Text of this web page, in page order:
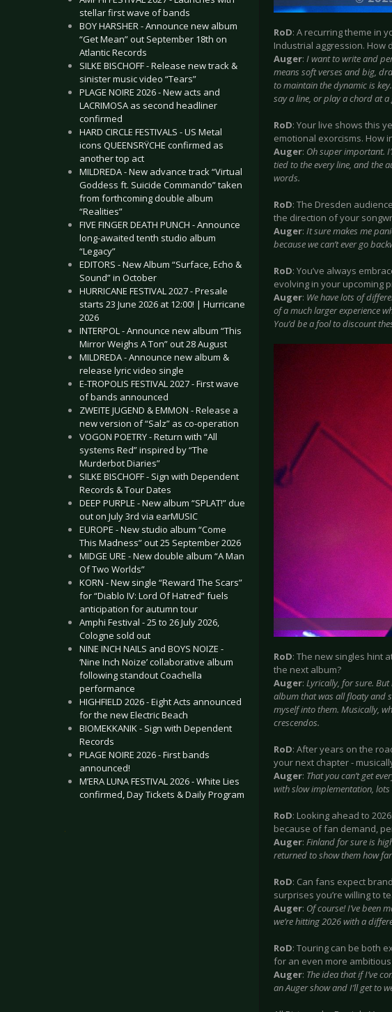
stellar first wave of bands
BOY HARSHER - Announce new album
“Get Mean” out September 18th on
Atlantic Records
SILKE BISCHOFF - Release new track &
sinister music video “Tears”
PLAGE NOIRE 2026 - New acts and
LACRIMOSA as second headliner
confirmed
HARD CIRCLE FESTIVALS - US Metal
icons QUEENSRŸCHE confirmed as
another top act
MILDREDA - New advance track “Virtual
Goddess ft. Suicide Commando” taken
from forthcoming double album
“Realities”
FIVE FINGER DEATH PUNCH - Announce
long-awaited tenth studio album
“Legacy”
EDITORS - New Album “Surface, Echo &
Sound” in October
HURRICANE FESTIVAL 2027 - Presale
starts 23 June 2026 at 12:00! | Hurricane
2026
INTERPOL - Announce new album “This
Mirror Weighs A Ton” out 28 August
MILDREDA - Announce new album &
release lyric video single
E-TROPOLIS FESTIVAL 2027 - First wave
of bands announced
ZWEITE JUGEND & EMMON - Release a
new version of “Salz” as co-operation
VOGON POETRY - Return with “All
systems Red” inspired by “The
Murderbot Diaries”
SILKE BISCHOFF - Sign with Dependent
Records & Tour Dates
DEEP PURPLE - New album “SPLAT!” due
out on July 3rd via earMUSIC
EUROPE - New studio album “Come
This Madness” out 25 September 2026
MIDGE URE - New double album “A Man
Of Two Worlds”
KORN - New single “Reward The Scars”
for “Diablo IV: Lord Of Hatred” fuels
anticipation for autumn tour
Amphi Festival - 25 to 26 July 2026,
Cologne sold out
NINE INCH NAILS and BOYS NOIZE -
‘Nine Inch Noize’ collaborative album
following standout Coachella
performance
HIGHFIELD 2026 - Eight Acts announced
for the new Electric Beach
BIOMEKKANIK - Sign with Dependent
Records
PLAGE NOIRE 2026 - First bands
announced!
M’ERA LUNA FESTIVAL 2026 - White Lies
confirmed, Day Tickets & Daily Program
.
RoD: A recurring theme in
Industrial aggression. How
Auger: I want to write and
means soft verses and big,
to maintain the dynamic is
say a line, or play a chord at a
RoD: Your live shows this
emotional exorcisms. How
Auger: Oh super important.
tied to the every line, and the
words.
RoD: The Dresden
the direction of your
Auger: It sure makes me
because we can’t ever go
RoD: You’ve always
evolving in your upcoming
Auger: We have lots of
of a much larger experience
You’d be a fool to discount
RoD: The new singles hint
the next album?
Auger: Lyrically, for sure.
album that was all floaty and
myself into them. Musically,
crescendos.
RoD: After years on the
your next chapter -
Auger: That you can’t get
with slow implementation,
RoD: Looking ahead to
because of fan demand,
Auger: Finland for sure is
returned to show them how far
RoD: Can fans expect
surprises you’re willing to
Auger: Of course! I’ve been
we’re hitting 2026 with a
RoD: Touring can be both
for an even more
Auger: The idea that if I’ve
an Auger show and I’ll get to